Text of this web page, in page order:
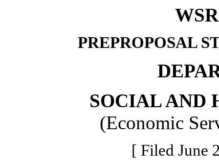
PREPROPOSAL
SOCIAL AND
(Economic
[ Filed June